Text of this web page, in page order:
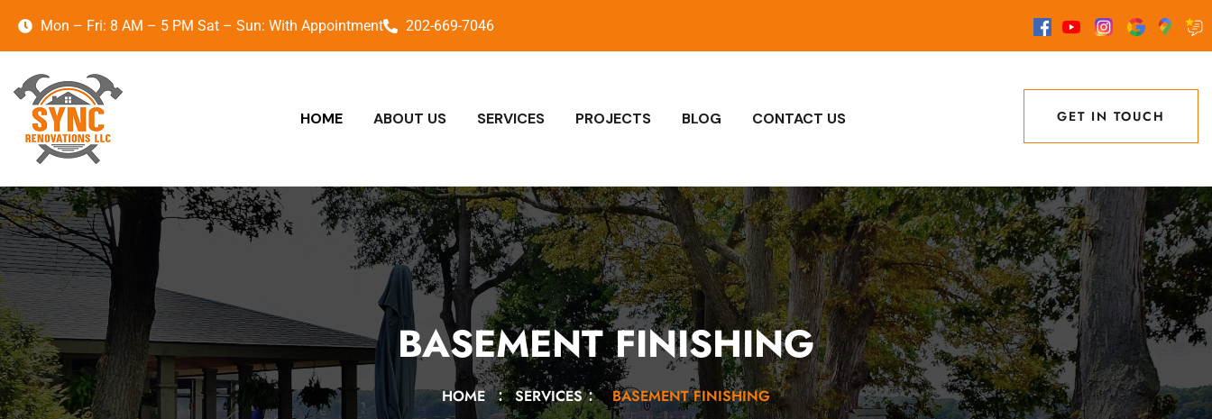
Mon – Fri: 8 AM – 5 PM Sat – Sun: With Appointment 202-669-7046
HOME ABOUT US SERVICES PROJECTS BLOG CONTACT US
GET IN TOUCH
GET IN TOUCH
BASEMENT FINISHING
HOME SERVICES BASEMENT FINISHING